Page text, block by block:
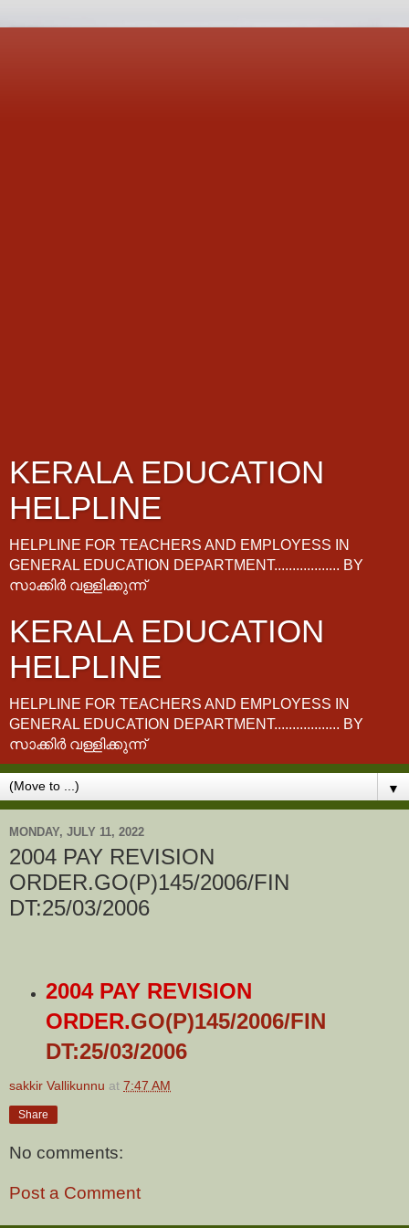
KERALA EDUCATION
HELPLINE
HELPLINE FOR TEACHERS AND EMPLOYESS IN
GENERAL EDUCATION DEPARTMENT.................. BY
സാക്കിർ വള്ളിക്കുന്ന്
KERALA EDUCATION
HELPLINE
HELPLINE FOR TEACHERS AND EMPLOYESS IN
GENERAL EDUCATION DEPARTMENT.................. BY
സാക്കിർ വള്ളിക്കുന്ന്
▼
MONDAY, JULY 11, 2022
2004 PAY REVISION
ORDER.GO(P)145/2006/FIN
DT:25/03/2006
2004 PAY REVISION
ORDER.GO(P)145/2006/FIN
DT:25/03/2006
sakkir Vallikunnu at 7:47 AM
Share
No comments:
Post a Comment